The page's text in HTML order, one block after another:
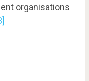
organisations